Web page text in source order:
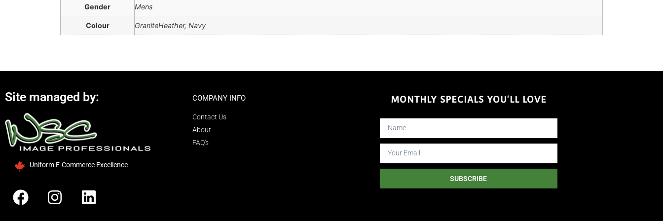
Gender Mens
Colour GraniteHeather, Navy
Site managed by:
Uniform E-Commerce Excellence
COMPANY INFO
Contact Us
About
FAQ's
MONTHLY SPECIALS YOU'LL LOVE
SUBSCRIBE